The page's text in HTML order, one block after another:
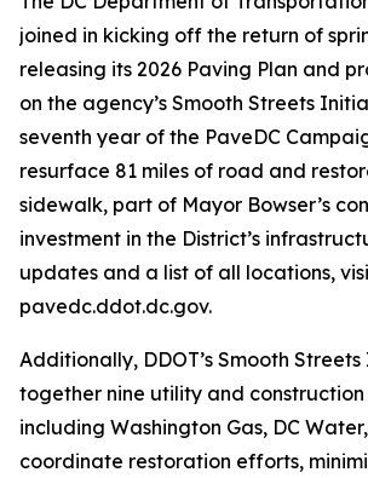
joined in kicking off the return of
releasing its 2026 Paving Plan and
on the agency’s Smooth Streets
seventh year of the PaveDC
resurface 81 miles of road and
sidewalk, part of Mayor Bowser’s
investment in the District’s
updates and a list of all locations,
pavedc.ddot.dc.gov.
Additionally, DDOT’s Smooth
together nine utility and
including Washington Gas, DC
coordinate restoration efforts,